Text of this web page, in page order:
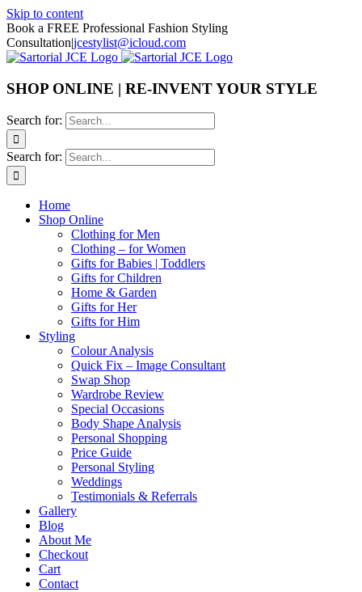
Skip to content
Book a FREE Professional Fashion Styling
Consultation|jcestylist@icloud.com
SHOP ONLINE | RE-INVENT YOUR STYLE
Search for:
Search for:
Home
Shop Online
Clothing for Men
Clothing – for Women
Gifts for Babies | Toddlers
Gifts for Children
Home & Garden
Gifts for Her
Gifts for Him
Styling
Colour Analysis
Quick Fix – Image Consultant
Swap Shop
Wardrobe Review
Special Occasions
Body Shape Analysis
Personal Shopping
Price Guide
Personal Styling
Weddings
Testimonials & Referrals
Gallery
Blog
About Me
Checkout
Cart
Contact